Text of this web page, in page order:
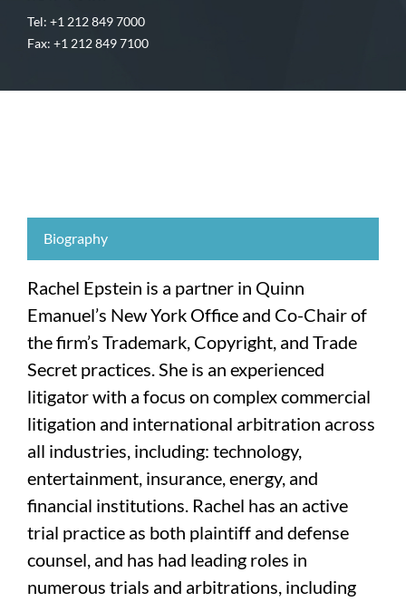
Tel: +1 212 849 7000
Fax: +1 212 849 7100
Biography
Rachel Epstein is a partner in Quinn
Emanuel’s New York Office and Co-Chair of
the firm’s Trademark, Copyright, and Trade
Secret practices. She is an experienced
litigator with a focus on complex commercial
litigation and international arbitration across
all industries, including: technology,
entertainment, insurance, energy, and
financial institutions. Rachel has an active
trial practice as both plaintiff and defense
counsel, and has had leading roles in
numerous trials and arbitrations, including